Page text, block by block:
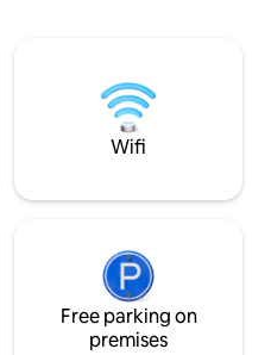
Wifi
Free parking on
premises